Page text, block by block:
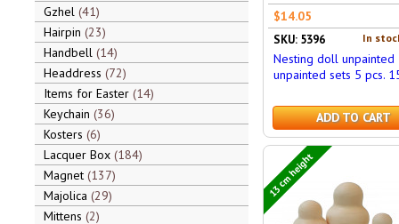
Gzhel 41
Hairpin 23
Handbell 14
Headdress 72
Items for Easter 14
Keychain 36
Kosters 6
Lacquer Box 184
Magnet 137
Majolica 29
Mittens 2
$14.05
In
SKU: 5396
Nesting doll unpainted
unpainted sets 5 pcs.
ADD TO CART
13 cm height